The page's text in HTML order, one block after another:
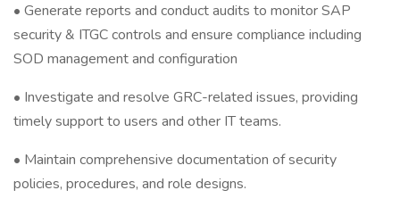
• Generate reports and conduct audits to monitor SAP
security & ITGC controls and ensure compliance including
SOD management and configuration
• Investigate and resolve GRC-related issues, providing
timely support to users and other IT teams.
• Maintain comprehensive documentation of security
policies, procedures, and role designs.